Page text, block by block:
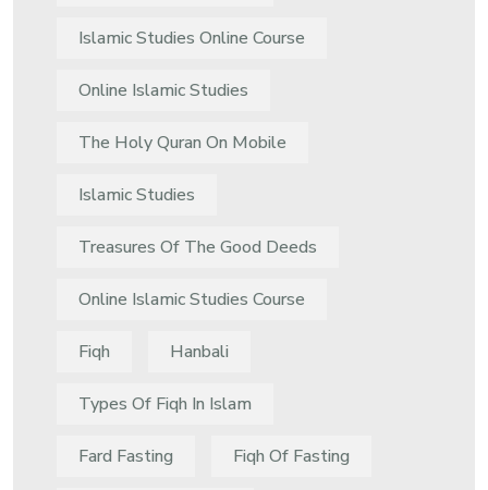
Islamic Studies Online Course
Online Islamic Studies
The Holy Quran On Mobile
Islamic Studies
Treasures Of The Good Deeds
Online Islamic Studies Course
Fiqh Hanbali
Types Of Fiqh In Islam
Fard Fasting Fiqh Of Fasting